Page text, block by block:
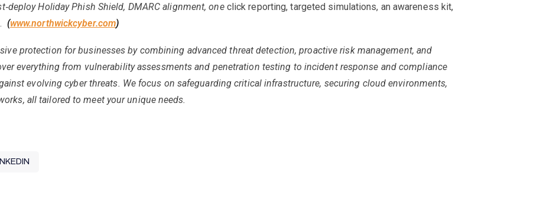
‑deploy Holiday Phish Shield, DMARC alignment, oneclick reporting, targeted simulations, an awareness kit,
(www.northwickcyber.com)
protection for businesses by combining advanced threat detection, proactive risk management, and
everything from vulnerability assessments and penetration testing to incident response and compliance
evolving cyber threats. We focus on safeguarding critical infrastructure, securing cloud environments,
all tailored to meet your unique needs.